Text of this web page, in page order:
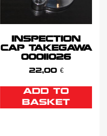
INSPECTION
CAP TAKEGAWA
00011026
22,00 €
ADD TO
BASKET